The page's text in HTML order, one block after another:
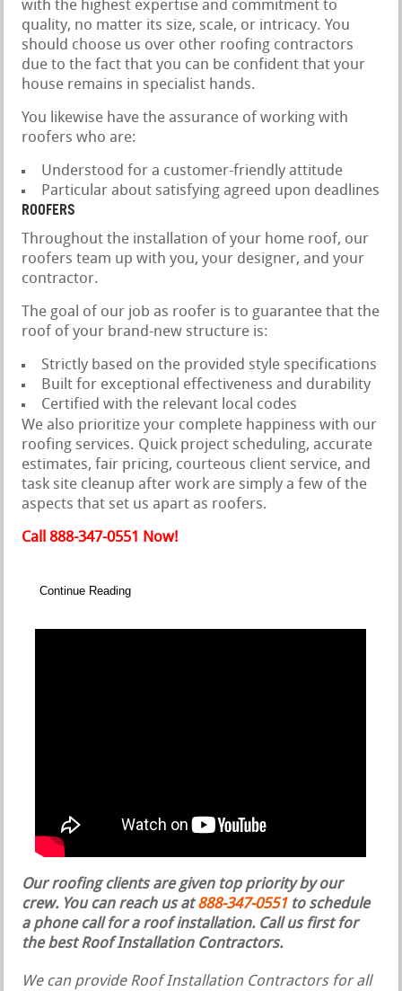
with the highest expertise and commitment to
quality, no matter its size, scale, or intricacy. You
should choose us over other roofing contractors
due to the fact that you can be confident that your
house remains in specialist hands.
You likewise have the assurance of working with
roofers who are:
Understood for a customer-friendly attitude
Particular about satisfying agreed upon deadlines
ROOFERS
Throughout the installation of your home roof, our
roofers team up with you, your designer, and your
contractor.
The goal of our job as roofer is to guarantee that the
roof of your brand-new structure is:
Strictly based on the provided style specifications
Built for exceptional effectiveness and durability
Certified with the relevant local codes
We also prioritize your complete happiness with our
roofing services. Quick project scheduling, accurate
estimates, fair pricing, courteous client service, and
task site cleanup after work are simply a few of the
aspects that set us apart as roofers.
Call 888-347-0551 Now!
Continue Reading
Our roofing clients are given top priority by our
crew. You can reach us at888-347-0551 to schedule
a phone call for a roof installation. Call us first for
the best Roof Installation Contractors.
We can provide Roof Installation Contractors for all